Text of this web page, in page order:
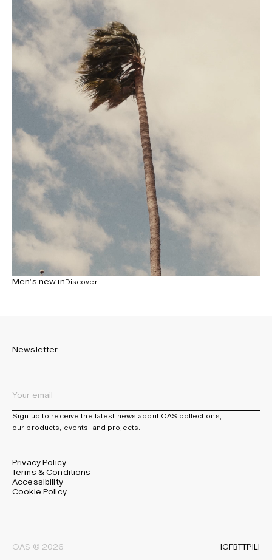
Men’s new inDiscover
Newsletter
Sign up to receive the latest news about OAS collections,
our products, events, and projects.
Privacy Policy
Terms & Conditions
Accessibility
Cookie Policy
OAS © 2026 IGFBTTPILI